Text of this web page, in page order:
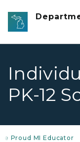
Skip to main content
PK-12
Proud MI Educator